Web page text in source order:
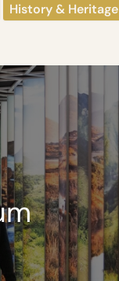
History & Heritage